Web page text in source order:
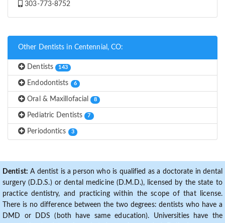
303-773-8752
Other Dentists in Centennial, CO:
Dentists 143
Endodontists 6
Oral & Maxillofacial 8
Pediatric Dentists 7
Periodontics 3
Dentist: A dentist is a person who is qualified as a doctorate in dental
surgery (D.D.S.) or dental medicine (D.M.D.), licensed by the state to
practice dentistry, and practicing within the scope of that license.
There is no difference between the two degrees: dentists who have a
DMD or DDS (both have same education). Universities have the